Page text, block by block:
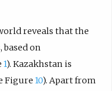
reveals that the
based on
1). Kazakhstan is
Figure 10). Apart from